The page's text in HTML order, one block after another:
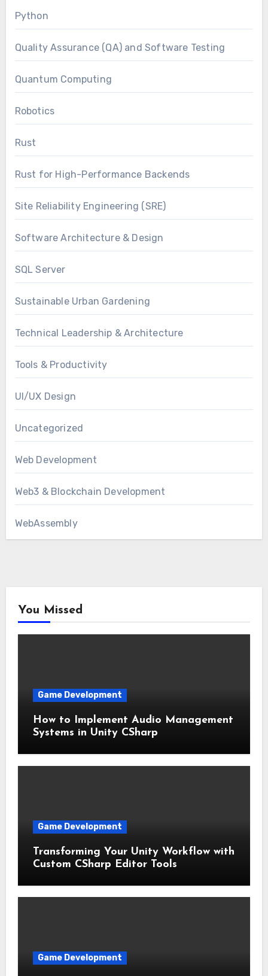
Python
Quality Assurance (QA) and Software Testing
Quantum Computing
Robotics
Rust
Rust for High-Performance Backends
Site Reliability Engineering (SRE)
Software Architecture & Design
SQL Server
Sustainable Urban Gardening
Technical Leadership & Architecture
Tools & Productivity
UI/UX Design
Uncategorized
Web Development
Web3 & Blockchain Development
WebAssembly
You Missed
Game Development
How to Implement Audio Management
Systems in Unity CSharp
Game Development
Transforming Your Unity Workflow with
Custom CSharp Editor Tools
Game Development